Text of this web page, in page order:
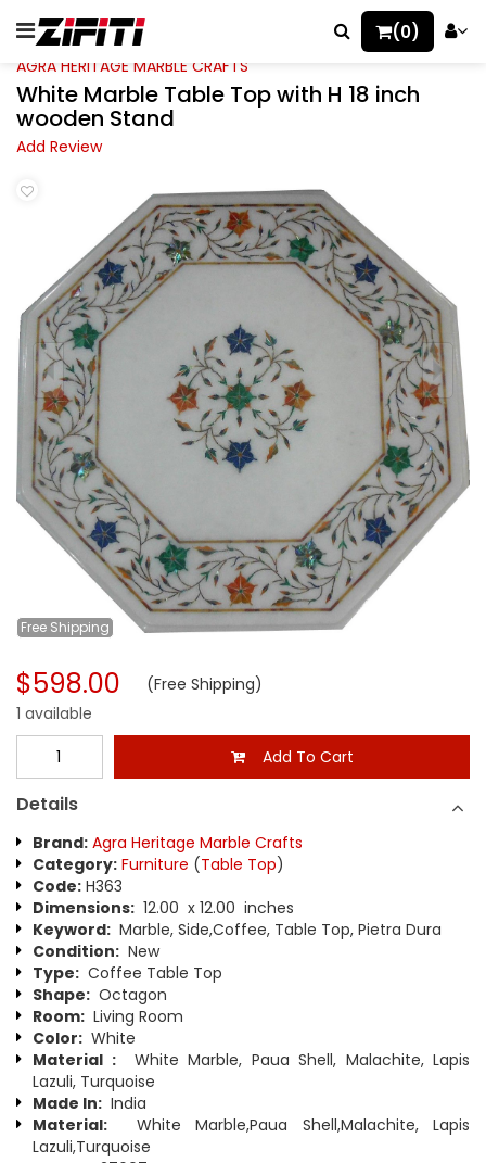
(0)
AGRA HERITAGE MARBLE CRAFTS
White Marble Table Top with H 18 inch
wooden Stand
Add Review
Free Shipping
$598.00 (Free Shipping)
1 available
Add To Cart
Details
Brand: Agra Heritage Marble Crafts
Category: Furniture (Table Top)
Code: H363
Dimensions: 12.00 x 12.00 inches
Keyword: Marble, Side,Coffee, Table Top, Pietra Dura
Condition: New
Type: Coffee Table Top
Shape: Octagon
Room: Living Room
Color: White
Material :White Marble, Paua Shell, Malachite, Lapis
Lazuli, Turquoise
Made In: India
Material: White Marble,Paua Shell,Malachite, Lapis
Lazuli,Turquoise